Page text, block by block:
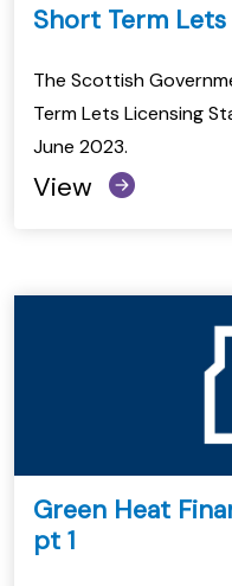
Short Term
The Scottish
Term Lets Licensing
June 2023.
View
Green Heat
pt 1